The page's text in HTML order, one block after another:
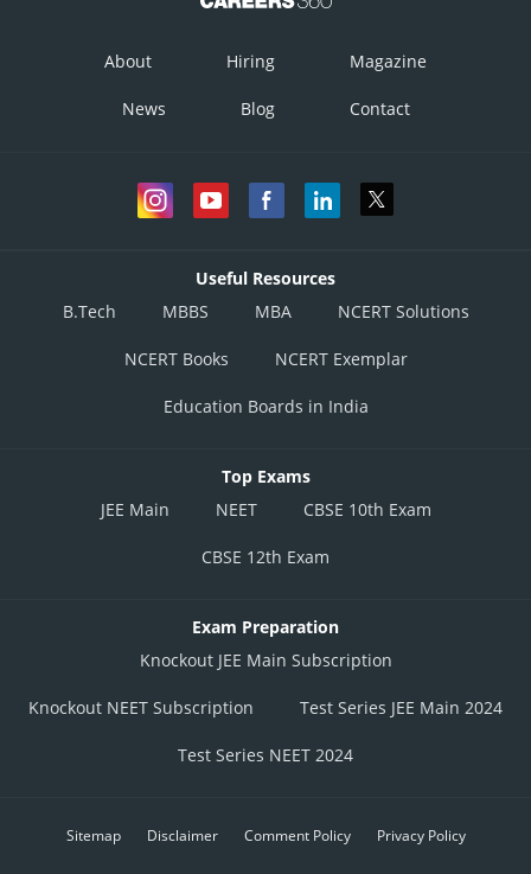
About Hiring Magazine
News Blog Contact
Useful Resources
B.Tech
MBBS MBA NCERT Solutions
NCERT Books NCERT Exemplar
Education Boards in India
Top Exams
JEE Main
NEET CBSE 10th Exam
CBSE 12th Exam
Exam Preparation
Knockout JEE Main Subscription
Knockout NEET Subscription Test Series JEE Main 2024
Test Series NEET 2024
Sitemap Disclaimer Comment Policy Privacy Policy